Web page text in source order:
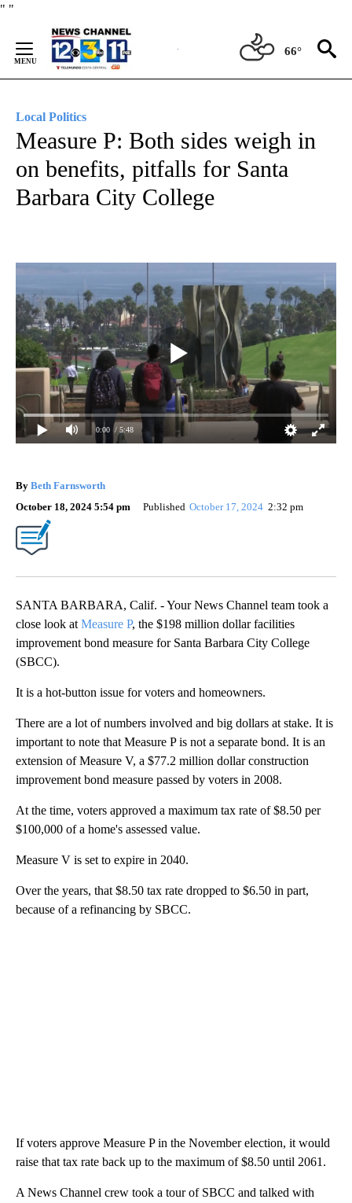
" "
Content
66°
Local Politics
Measure P: Both sides weigh in
on benefits, pitfalls for Santa
Barbara City College
0:00 / 5:48
By Beth Farnsworth
October 18, 2024 5:54 pm
Published October 17, 2024 2:32 pm
SANTA BARBARA, Calif. - Your News Channel team took a
close look at Measure P, the $198 million dollar facilities
improvement bond measure for Santa Barbara City College
(SBCC).
It is a hot-button issue for voters and homeowners.
There are a lot of numbers involved and big dollars at stake. It is
important to note that Measure P is not a separate bond. It is an
extension of Measure V, a $77.2 million dollar construction
improvement bond measure passed by voters in 2008.
At the time, voters approved a maximum tax rate of $8.50 per
$100,000 of a home's assessed value.
Measure V is set to expire in 2040.
Over the years, that $8.50 tax rate dropped to $6.50 in part,
because of a refinancing by SBCC.
If voters approve Measure P in the November election, it would
raise that tax rate back up to the maximum of $8.50 until 2061.
A News Channel crew took a tour of SBCC and talked with